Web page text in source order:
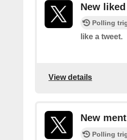
New
Polling
like a tweet.
View details
New
Polling